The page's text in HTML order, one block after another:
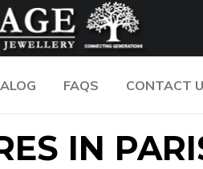
FAQS CONTACT
IN